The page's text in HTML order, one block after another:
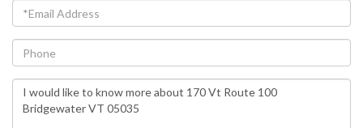
Email
Phone
Questions
or